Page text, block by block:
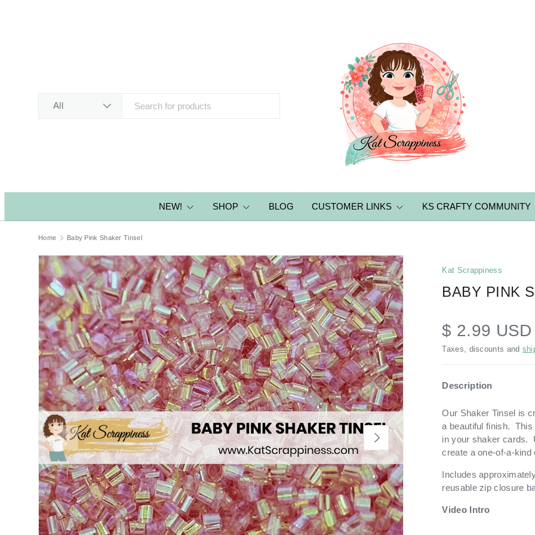
All
NEW! SHOP BLOG CUSTOMER LINKS KS CRAFTY COMMUNITY
Home Baby Pink Shaker Tinsel
PREVIOUS NEXT
Kat Scrappiness
BABY PINK
$ 2.99 USD
Taxes, discounts and
Description
Our Shaker Tinsel is
a beautiful finish.
in your shaker cards.
create a one-of-a-
Includes
reusable zip closure
Video Intro